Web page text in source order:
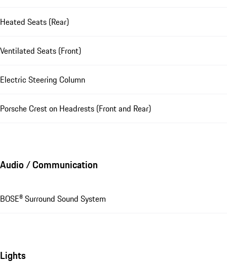
Heated Seats (Rear)
Ventilated Seats (Front)
Electric Steering Column
Porsche Crest on Headrests (Front and Rear)
Audio / Communication
BOSE® Surround Sound System
Lights